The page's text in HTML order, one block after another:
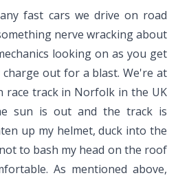
fast cars we drive on road
nerve wracking about
looking on as you get
out for a blast. We're at
race track in Norfolk in the UK
sun is out and the track is
up my helmet, duck into the
to bash my head on the roof
As mentioned above,